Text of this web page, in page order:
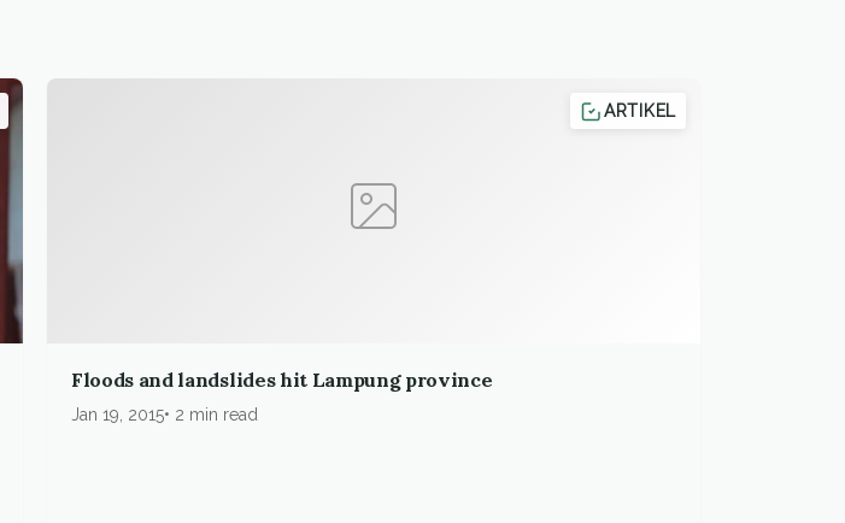
ARTIKEL
Floods and landslides hit Lampung province
Jan 19, 2015 2 min read